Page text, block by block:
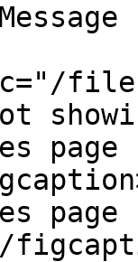
files/